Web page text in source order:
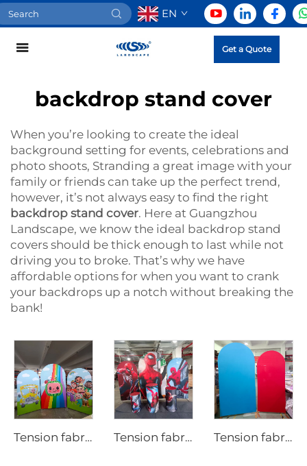
EN
Get a Quote
backdrop stand cover
When you’re looking to create the ideal
background setting for events, celebrations and
photo shoots, Stranding a great image with your
family or friends can take up the perfect trend,
however, it’s not always easy to find the right
backdrop stand cover. Here at Guangzhou
Landscape, we know the ideal backdrop stand
covers should be thick enough to last while not
driving you to broke. That’s why we have
affordable options for when you want to crank
your backdrops up a notch without breaking the
bank!
Tension fabric backdrop cover for party LjBYBT0001 Tension fabric backdrop cover for party Tension fabric backdrop cover for party LjNNSBT0001